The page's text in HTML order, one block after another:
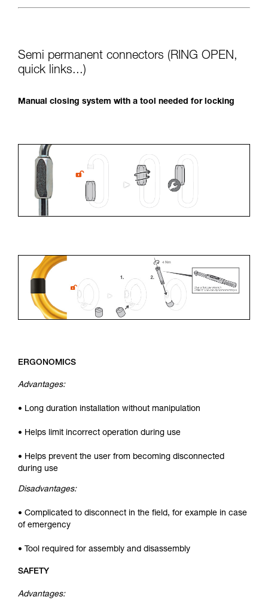
Semi permanent connectors (RING OPEN,
quick links...)
Manual closing system with a tool needed for locking
ERGONOMICS
Advantages:
• Long duration installation without manipulation
• Helps limit incorrect operation during use
• Helps prevent the user from becoming disconnected
during use
Disadvantages:
• Complicated to disconnect in the field, for example in case
of emergency
• Tool required for assembly and disassembly
SAFETY
Advantages: